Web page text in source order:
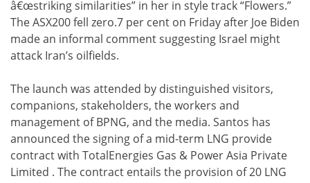
â€œstriking similarities” in her in style track “Flowers.”
The ASX200 fell zero.7 per cent on Friday after Joe Biden
made an informal comment suggesting Israel might
attack Iran’s oilfields.
The launch was attended by distinguished visitors,
companions, stakeholders, the workers and
management of BPNG, and the media. Santos has
announced the signing of a mid-term LNG provide
contract with TotalEnergies Gas & Power Asia Private
Limited . The contract entails the provision of 20 LNG